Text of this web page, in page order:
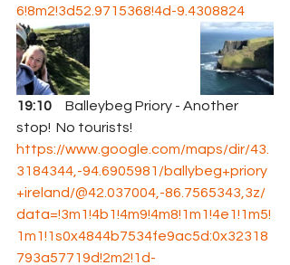
6!8m2!3d52.9715368!4d-9.4308824
19:10
     Balleybeg Priory - Another
stop!  No tourists!
https://www.google.com/maps/dir/43.
3184344,-94.6905981/ballybeg+priory
+ireland/@42.037004,-86.7565343,3z/
data=!3m1!4b1!4m9!4m8!1m1!4e1!1m5!
1m1!1s0x4844b7534fe9ac5d:0x32318
793a57719d!2m2!1d-